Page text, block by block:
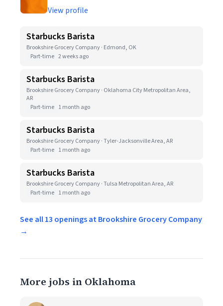
View profile
Starbucks Barista
Brookshire Grocery Company · Edmond, OK
Part-time 2 weeks ago
Starbucks Barista
Brookshire Grocery Company · Oklahoma City Metropolitan Area,
AR
Part-time 1 month ago
Starbucks Barista
Brookshire Grocery Company · Tyler-Jacksonville Area, AR
Part-time 1 month ago
Starbucks Barista
Brookshire Grocery Company · Tulsa Metropolitan Area, AR
Part-time 1 month ago
See all 13 openings at Brookshire Grocery Company
→
More jobs in Oklahoma